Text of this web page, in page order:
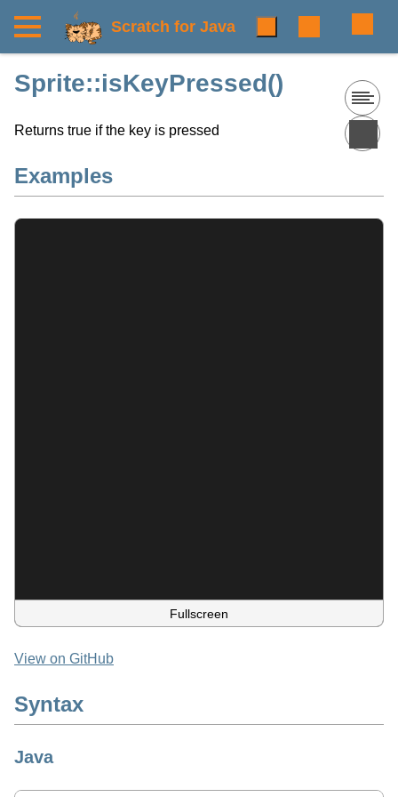
Scratch for Java
Sprite::isKeyPressed()
Returns true if the key is pressed
Examples
Fullscreen
View on GitHub
Syntax
Java